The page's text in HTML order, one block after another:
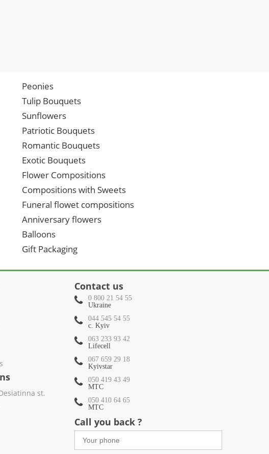
Peonies
Tulip Bouquets
Sunflowers
Patriotic Bouquets
Romantic Bouquets
Exotic Bouquets
Flower Compositions
Compositions with Sweets
Funeral flowet compositions
Anniversary flowers
Balloons
Gift Packaging
st.
Contact us
0 800 21 54 55
Ukraine
044 545 54 55
c. Kyiv
063 233 93 42
Lifecell
067 659 29 18
Kyivstar
050 419 43 49
МТС
050 410 64 65
МТС
Call you back ?